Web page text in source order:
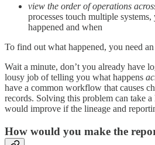
view the order of operations
processes touch multiple
happened and when
To find out what happened, you need
Wait a minute, don’t you already have
lousy job of telling you what happens
have a common workflow that causes
records. Solving this problem can take
would improve if the lineage and
How would you make the